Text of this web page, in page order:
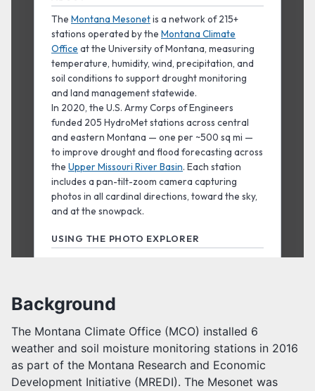
Background
The Montana Climate Office (MCO) installed 6
weather and soil moisture monitoring stations in 2016
as part of the Montana Research and Economic
Development Initiative (MREDI). The Mesonet was